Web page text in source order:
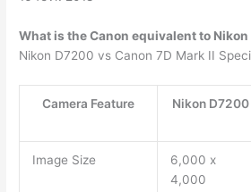
What is the Canon equivalent to Nikon
Nikon D7200 vs Canon 7D Mark II
Camera Feature Nikon D7200
Image Size
6,000 x
4,000